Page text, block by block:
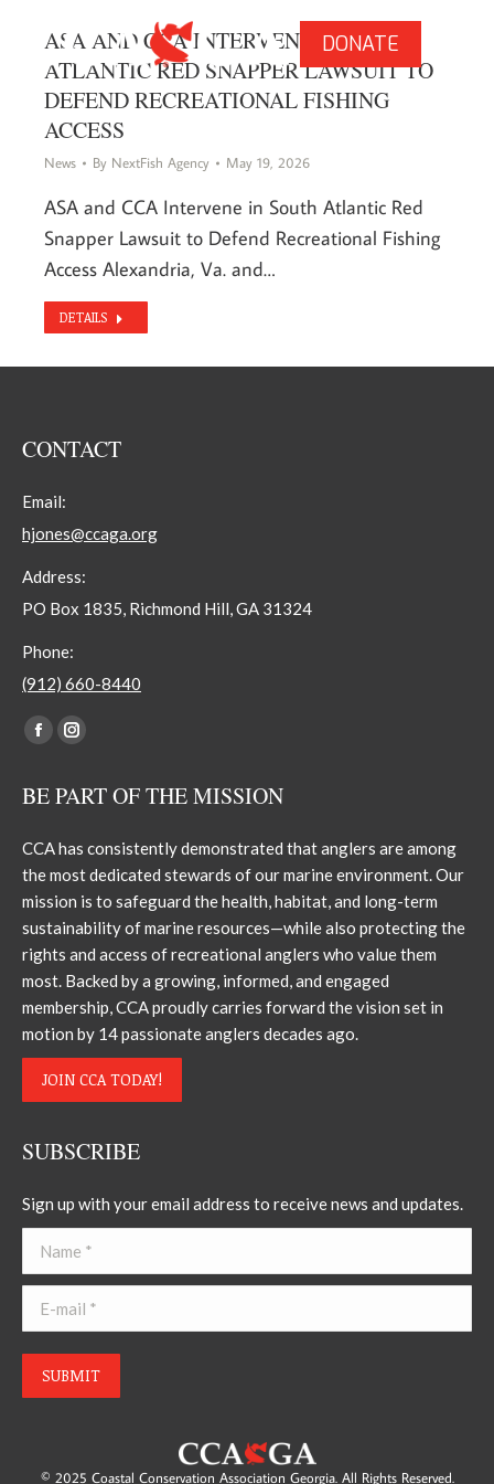
DONATE
ASA AND CCA INTERVENE IN SOUTH
ATLANTIC RED SNAPPER LAWSUIT TO
DEFEND RECREATIONAL FISHING
ACCESS
News By NextFish Agency May 19, 2026
ASA and CCA Intervene in South Atlantic Red
Snapper Lawsuit to Defend Recreational Fishing
Access Alexandria, Va. and…
DETAILS
CONTACT
Email:
hjones@ccaga.org
Address:
PO Box 1835, Richmond Hill, GA 31324
Phone:
(912) 660-8440
Find us on:
Facebook
opens
new
window
Instagram
opens
new
window
BE PART OF THE MISSION
CCA has consistently demonstrated that anglers are among
the most dedicated stewards of our marine environment. Our
mission is to safeguard the health, habitat, and long-term
sustainability of marine resources—while also protecting the
rights and access of recreational anglers who value them
most. Backed by a growing, informed, and engaged
membership, CCA proudly carries forward the vision set in
motion by 14 passionate anglers decades ago.
JOIN CCA TODAY!
SUBSCRIBE
Sign up with your email address to receive news and updates.
Name *
E-mail *
SUBMIT
© 2025 Coastal Conservation Association Georgia. All Rights Reserved.